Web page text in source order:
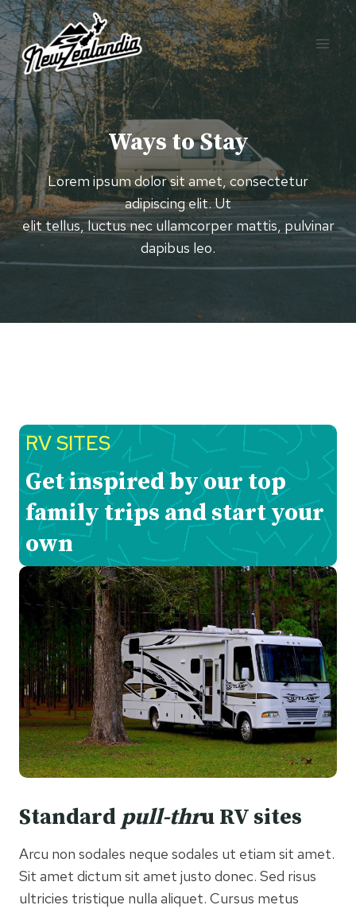
Skip
to
content
Ways to Stay
Lorem ipsum dolor sit amet, consectetur
adipiscing elit. Ut
elit tellus, luctus nec ullamcorper mattis, pulvinar
dapibus leo.
RV SITES
Get inspired by our top
family trips and start your
own
Standard pull-thru RV sites
Arcu non sodales neque sodales ut etiam sit amet.
Sit amet dictum sit amet justo donec. Sed risus
ultricies tristique nulla aliquet. Cursus metus